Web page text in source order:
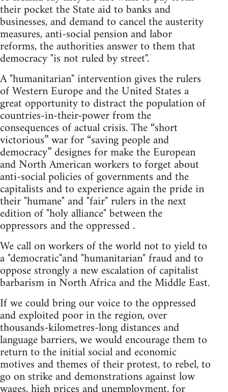
their pocket the State aid to banks and
businesses, and demand to cancel the austerity
measures, anti-social pension and labor
reforms, the authorities answer to them that
democracy "is not ruled by street".
A "humanitarian" intervention gives the rulers
of Western Europe and the United States a
great opportunity to distract the population of
countries-in-their-power from the
consequences of actual crisis. The “short
victorious” war for “saving people and
democracy” designes for make the European
and North American workers to forget about
anti-social policies of governments and the
capitalists and to experience again the pride in
their "humane" and "fair" rulers in the next
edition of "holy alliance" between the
oppressors and the oppressed .
We call on workers of the world not to yield to
a "democratic"and "humanitarian" fraud and to
oppose strongly a new escalation of capitalist
barbarism in North Africa and the Middle East.
If we could bring our voice to the oppressed
and exploited poor in the region, over
thousands-kilometres-long distances and
language barriers, we would encourage them to
return to the initial social and economic
motives and themes of their protest, to rebel, to
go on strike and demonstrations against low